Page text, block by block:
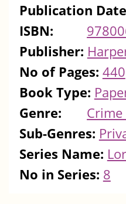
Publication
ISBN:
Publisher:
No of Pages: 440
Book Type:
Genre:
Sub-Genres:
Series Name:
No in Series: 8